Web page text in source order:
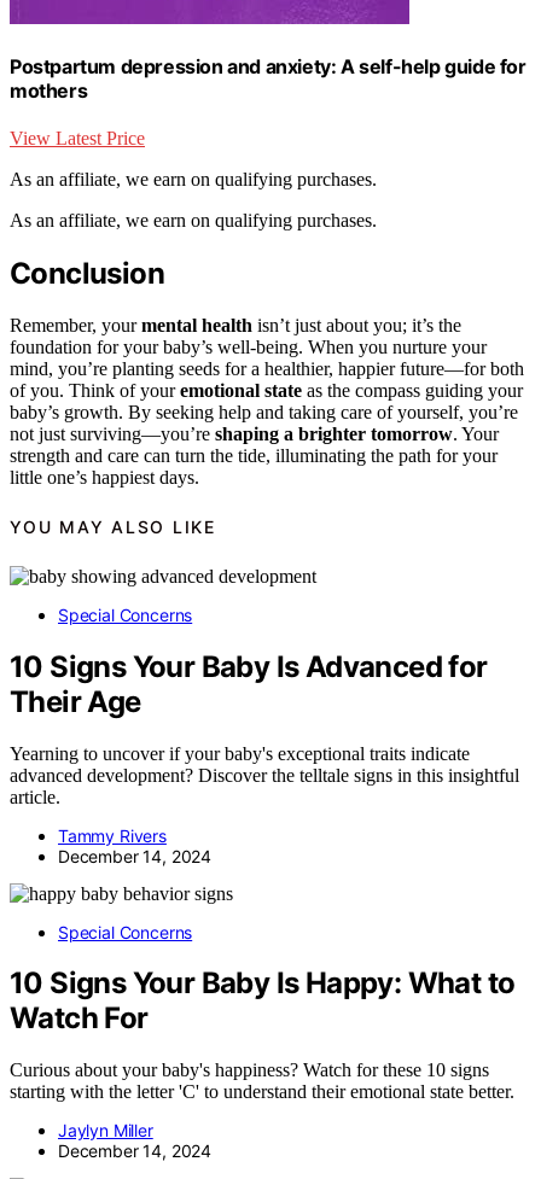
Postpartum depression and anxiety: A self-help guide for
mothers
View Latest Price
As an affiliate, we earn on qualifying purchases.
As an affiliate, we earn on qualifying purchases.
Conclusion
Remember, yourmental health isn’t just about you; it’s the
foundation for your baby’s well-being. When you nurture your
mind, you’re planting seeds for a healthier, happier future—for both
of you. Think of youremotional state as the compass guiding your
baby’s growth. By seeking help and taking care of yourself, you’re
not just surviving—you’re shaping a brighter tomorrow. Your
strength and care can turn the tide, illuminating the path for your
little one’s happiest days.
YOU MAY ALSO LIKE
Special Concerns
10 Signs Your Baby Is Advanced for
Their Age
Yearning to uncover if your baby's exceptional traits indicate
advanced development? Discover the telltale signs in this insightful
article.
Tammy Rivers
December 14, 2024
Special Concerns
10 Signs Your Baby Is Happy: What to
Watch For
Curious about your baby's happiness? Watch for these 10 signs
starting with the letter 'C' to understand their emotional state better.
Jaylyn Miller
December 14, 2024